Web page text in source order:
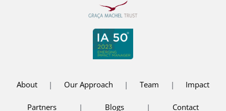
About | Our Approach | Team | Impact
Partners | Blogs | Contact